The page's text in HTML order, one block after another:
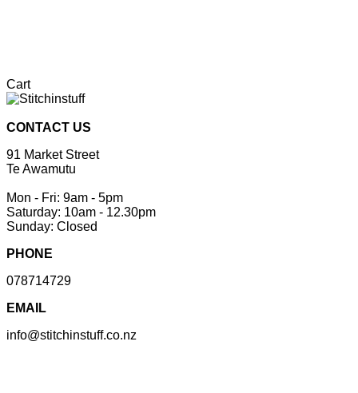
Cart
CONTACT US
91 Market Street
Te Awamutu
Mon - Fri: 9am - 5pm
Saturday: 10am - 12.30pm
Sunday: Closed
PHONE
078714729
EMAIL
info@stitchinstuff.co.nz